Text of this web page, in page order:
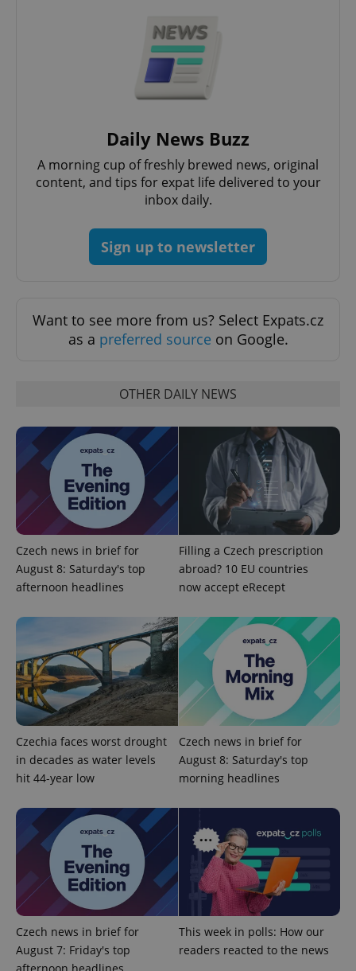
Daily News Buzz
A morning cup of freshly brewed news, original
content, and tips for expat life delivered to your
inbox daily.
Sign up to newsletter
Want to see more from us? Select Expats.cz
as a preferred source on Google.
OTHER DAILY NEWS
Czech news in brief for
August 8: Saturday's top
afternoon headlines
Filling a Czech prescription
abroad? 10 EU countries
now accept eRecept
Czechia faces worst drought
in decades as water levels
hit 44-year low
Czech news in brief for
August 8: Saturday's top
morning headlines
Czech news in brief for
August 7: Friday's top
afternoon headlines
This week in polls: How our
readers reacted to the news
CookieScriptConsent
.expats.cz
PHPSESSID
PHP.net
.www.expats.cz
exprt .expats.cz